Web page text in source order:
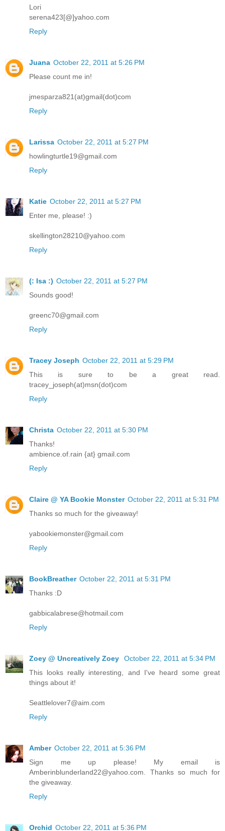
Lori
serena423[@]yahoo.com
Reply
Juana October 22, 2011 at 5:26 PM
Please count me in!
jmesparza821(at)gmail(dot)com
Reply
Larissa October 22, 2011 at 5:27 PM
howlingturtle19@gmail.com
Reply
Katie October 22, 2011 at 5:27 PM
Enter me, please! :)
skellington28210@yahoo.com
Reply
(: Isa :) October 22, 2011 at 5:27 PM
Sounds good!
greenc70@gmail.com
Reply
Tracey Joseph October 22, 2011 at 5:29 PM
This is sure to be a great read.
tracey_joseph(at)msn(dot)com
Reply
Christa October 22, 2011 at 5:30 PM
Thanks!
ambience.of.rain {at} gmail.com
Reply
Claire @ YA Bookie Monster October 22, 2011 at 5:31 PM
Thanks so much for the giveaway!
yabookiemonster@gmail.com
Reply
BookBreather October 22, 2011 at 5:31 PM
Thanks :D
gabbicalabrese@hotmail.com
Reply
Zoey @ Uncreatively Zoey
October 22, 2011 at 5:34 PM
This looks really interesting, and I've heard some great
things about it!
Seattlelover7@aim.com
Reply
Amber October 22, 2011 at 5:36 PM
Sign me up please! My email is
Amberinblunderland22@yahoo.com. Thanks so much for
the giveaway.
Reply
Orchid October 22, 2011 at 5:36 PM